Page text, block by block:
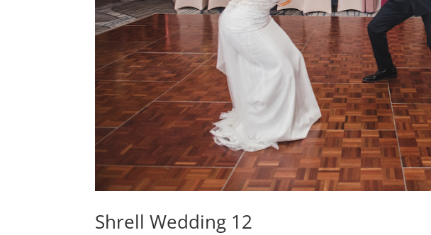
Shrell Wedding 12